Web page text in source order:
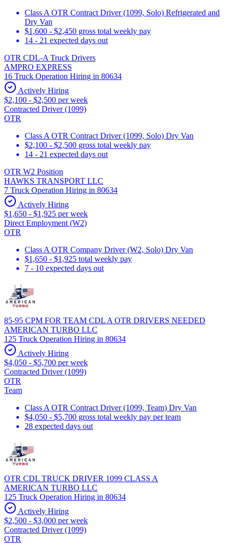
Class A OTR Contract Driver (1099, Solo) Refrigerated and
Dry Van
$1,600 - $2,450 gross total weekly pay
14 - 21 expected days out
OTR CDL-A Truck Drivers
AMPRO EXPRESS
16 Truck Operation Hiring in 80634
Actively Hiring
$2,100 - $2,500 per week
Contracted Driver (1099)
OTR
Class A OTR Contract Driver (1099, Solo) Dry Van
$2,100 - $2,500 gross total weekly pay
14 - 21 expected days out
OTR W2 Position
HAWKS TRANSPORT LLC
7 Truck Operation Hiring in 80634
Actively Hiring
$1,650 - $1,925 per week
Direct Employment (W2)
OTR
Class A OTR Company Driver (W2, Solo) Dry Van
$1,650 - $1,925 total weekly pay
7 - 10 expected days out
85-95 CPM FOR TEAM CDL A OTR DRIVERS NEEDED
AMERICAN TURBO LLC
125 Truck Operation Hiring in 80634
Actively Hiring
$4,050 - $5,700 per week
Contracted Driver (1099)
OTR
Team
Class A OTR Contract Driver (1099, Team) Dry Van
$4,050 - $5,700 gross total weekly pay per team
28 expected days out
OTR CDL TRUCK DRIVER 1099 CLASS A
AMERICAN TURBO LLC
125 Truck Operation Hiring in 80634
Actively Hiring
$2,500 - $3,000 per week
Contracted Driver (1099)
OTR